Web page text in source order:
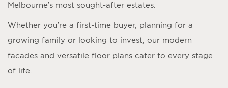
Melbourne’s most sought-after estates.
Whether you’re a first-time buyer, planning for a
growing family or looking to invest, our modern
facades and versatile floor plans cater to every stage
of life.